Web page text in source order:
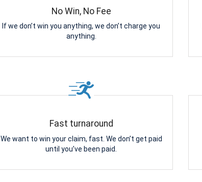
No Win, No Fee
If we don’t win you anything, we don’t charge you
anything.
Fast turnaround
We want to win your claim, fast. We don’t get paid
until you’ve been paid.